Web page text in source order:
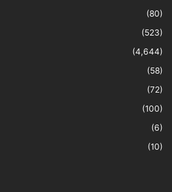
(80)
(523)
(4,644)
(58)
(72)
(100)
(6)
(10)